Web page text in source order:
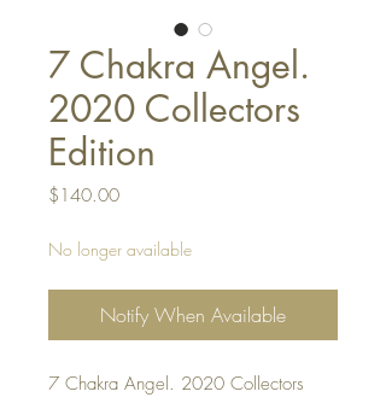
7 Chakra Angel.
2020 Collectors
Edition
$140.00Price
No longer available
Notify When Available
7 Chakra Angel. 2020 Collectors